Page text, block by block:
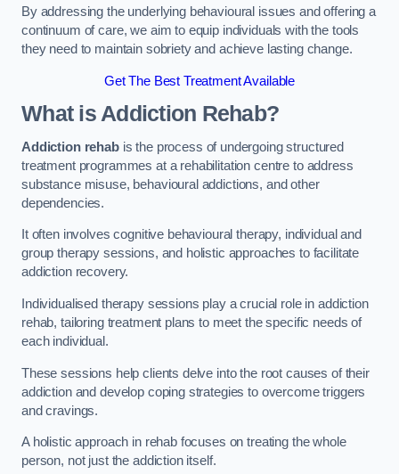
By addressing the underlying behavioural issues and offering a
continuum of care, we aim to equip individuals with the tools
they need to maintain sobriety and achieve lasting change.
Get The Best Treatment Available
What is Addiction Rehab?
Addiction rehabis the process of undergoing structured
treatment programmes at a rehabilitation centre to address
substance misuse, behavioural addictions, and other
dependencies.
It often involves cognitive behavioural therapy, individual and
group therapy sessions, and holistic approaches to facilitate
addiction recovery.
Individualised therapy sessions play a crucial role in addiction
rehab, tailoring treatment plans to meet the specific needs of
each individual.
These sessions help clients delve into the root causes of their
addiction and develop coping strategies to overcome triggers
and cravings.
A holistic approach in rehab focuses on treating the whole
person, not just the addiction itself.